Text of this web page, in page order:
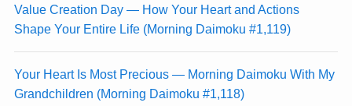
Value Creation Day — How Your Heart and Actions
Shape Your Entire Life (Morning Daimoku #1,119)
Your Heart Is Most Precious — Morning Daimoku With My
Grandchildren (Morning Daimoku #1,118)